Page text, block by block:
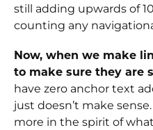
still adding upwards of
counting any
Now, when we make
to make sure they are
have zero anchor text
just doesn’t make
more in the spirit of